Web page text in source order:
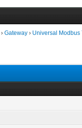
› Gateway › Universal Modbus